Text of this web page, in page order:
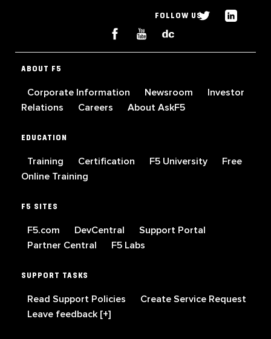
FOLLOW US
ABOUT F5
Corporate Information Newsroom
Investor
Relations
Careers About AskF5
EDUCATION
Training Certification F5 University
Free
Online Training
F5 SITES
F5.com DevCentral
Support Portal
Partner Central
F5 Labs
SUPPORT TASKS
Read Support Policies
Create Service Request
Leave feedback [+]